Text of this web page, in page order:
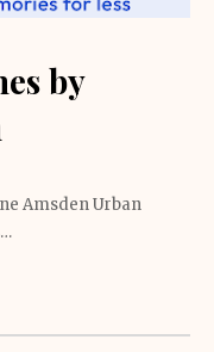
by
Amsden Urban